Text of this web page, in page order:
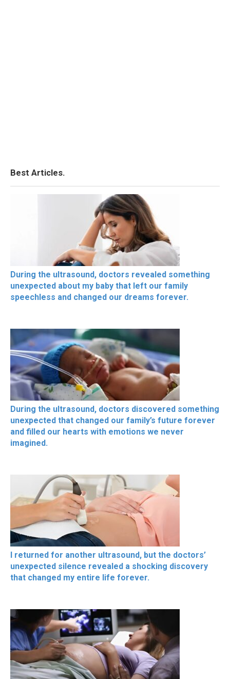
Best Articles.
During the ultrasound, doctors revealed something
unexpected about my baby that left our family
speechless and changed our dreams forever.
During the ultrasound, doctors discovered something
unexpected that changed our family’s future forever
and filled our hearts with emotions we never
imagined.
I returned for another ultrasound, but the doctors’
unexpected silence revealed a shocking discovery
that changed my entire life forever.